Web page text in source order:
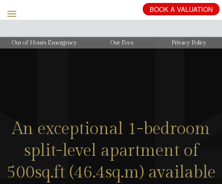
BOOK A VALUATION
Out of Hours Emergency Our Fees Privacy Policy
An exceptional 1-bedroom
split-level apartment of
500sq.ft (46.4sq.m) available